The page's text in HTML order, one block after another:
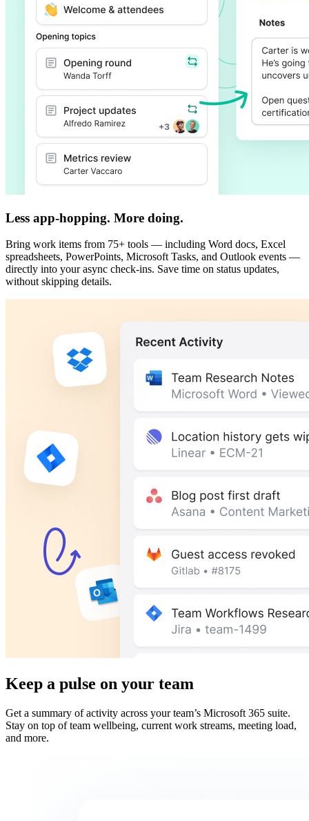
Less app-hopping. More doing.
Bring work items from 75+ tools — including Word docs, Excel
spreadsheets, PowerPoints, Microsoft Tasks, and Outlook events —
directly into your async check-ins. Save time on status updates,
without skipping details.
Keep a pulse on your team
Get a summary of activity across your team’s Microsoft 365 suite.
Stay on top of team wellbeing, current work streams, meeting load,
and more.